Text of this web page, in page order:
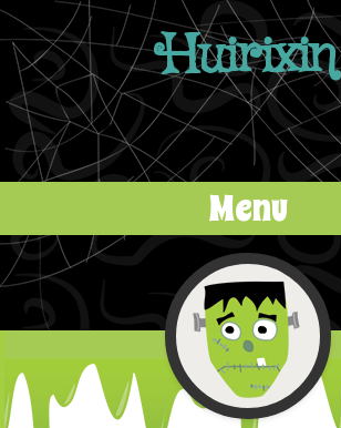
Huirixin
Menu
Skip to content